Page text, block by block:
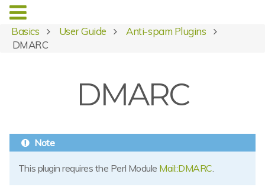
Basics User Guide
Anti-spam Plugins
DMARC
DMARC
This plugin requires the Perl Module Mail::DMARC.